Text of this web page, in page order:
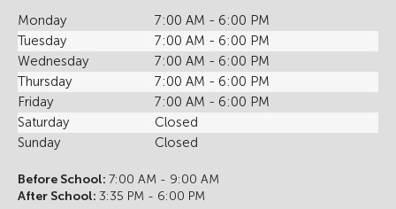
Monday
7:00 AM - 6:00 PM
Tuesday
7:00 AM - 6:00 PM
Wednesday
7:00 AM - 6:00 PM
Thursday
7:00 AM - 6:00 PM
Friday
7:00 AM - 6:00 PM
Saturday
Closed
Sunday
Closed
Before School: 7:00 AM - 9:00 AM
After School: 3:35 PM - 6:00 PM